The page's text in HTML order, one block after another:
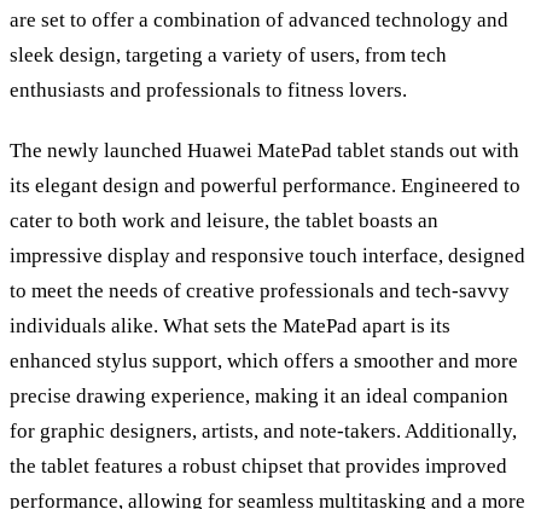
are set to offer a combination of advanced technology and
sleek design, targeting a variety of users, from tech
enthusiasts and professionals to fitness lovers.
The newly launched Huawei MatePad tablet stands out with
its elegant design and powerful performance. Engineered to
cater to both work and leisure, the tablet boasts an
impressive display and responsive touch interface, designed
to meet the needs of creative professionals and tech-savvy
individuals alike. What sets the MatePad apart is its
enhanced stylus support, which offers a smoother and more
precise drawing experience, making it an ideal companion
for graphic designers, artists, and note-takers. Additionally,
the tablet features a robust chipset that provides improved
performance, allowing for seamless multitasking and a more